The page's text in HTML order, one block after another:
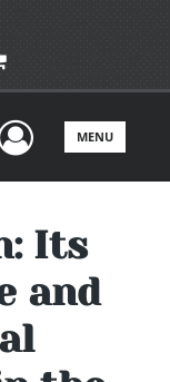
MENU
Its
and